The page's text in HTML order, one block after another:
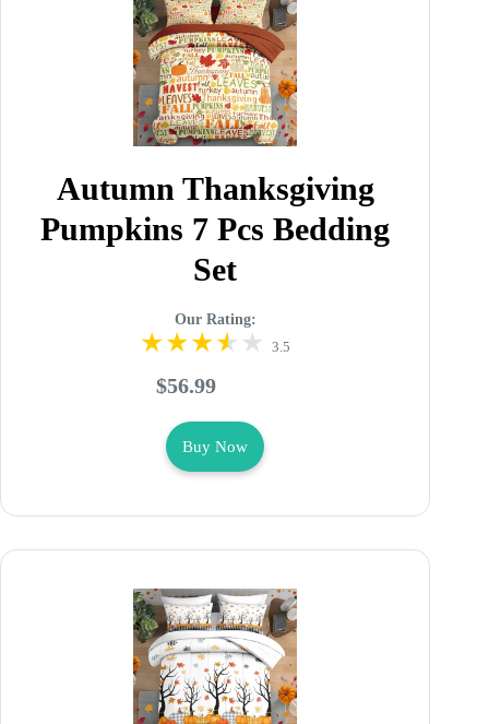
Autumn Thanksgiving
Pumpkins 7 Pcs Bedding
Set
Our Rating:
3.5
$56.99
Buy Now